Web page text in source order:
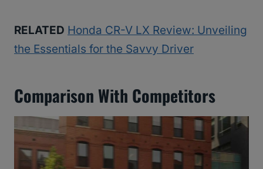
RELATED Honda CR-V LX Review: Unveiling
the Essentials for the Savvy Driver
Comparison With Competitors